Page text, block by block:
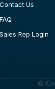
Contact Us
FAQ
Sales Rep Login
©